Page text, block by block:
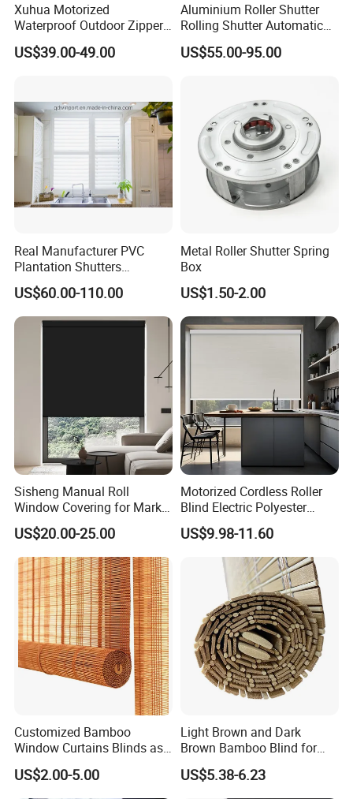
Company Profile
Packaging & Shipping
Xuhua Motorized
Waterproof Outdoor Zipper
Curtain Zip Screen Shades
Shutters Roller Blind
US$39.00-49.00
Aluminium Roller Shutter
Rolling Shutter Automatic
Door Roller Shutter Profile
Aluminium Hurricane Roller
US$55.00-95.00
Real Manufacturer PVC
Plantation Shutters
(WPPWS SERIES)
US$60.00-110.00
Metal Roller Shutter Spring
Box
US$1.50-2.00
Sisheng Manual Roll
Window Covering for Market
with Canada Bm005
US$20.00-25.00
Motorized Cordless Roller
Blind Electric Polyester
Shade for Bedroom
US$9.98-11.60
Customized Bamboo
Window Curtains Blinds as
Shade in Rolling or Roman
Style
US$2.00-5.00
Light Brown and Dark
Brown Bamboo Blind for
Outdoor Use
US$5.38-6.23